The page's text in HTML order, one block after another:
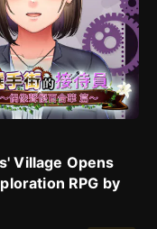
Village Opens
RPG by